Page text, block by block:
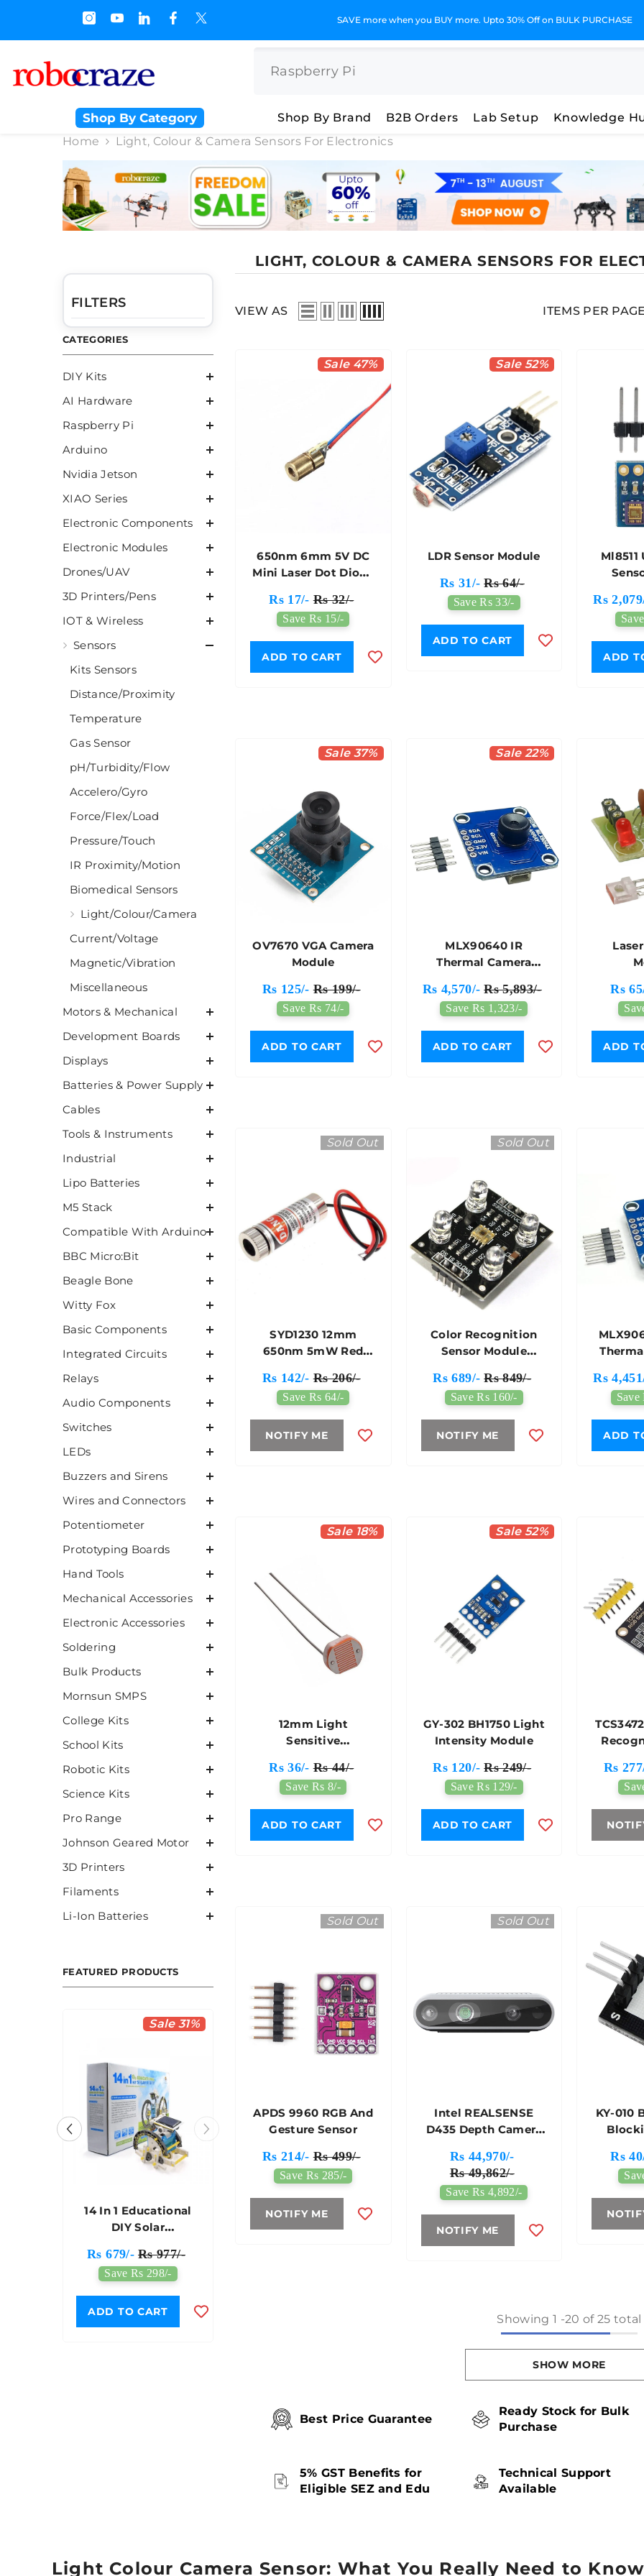
on BULK PURCHASE GST Invoices for Your Business
Shop By Category Shop By Brand B2B Orders Lab Setup
Knowledge
Home
Light, Colour & Camera Sensors For Electronics
LIGHT, COLOUR & CAMERA SENSORS FOR
FILTERS
CATEGORIES
DIY Kits
AI Hardware
Raspberry Pi
Arduino
Nvidia Jetson
XIAO Series
Electronic Components
Electronic Modules
Drones/UAV
3D Printers/Pens
IOT & Wireless
Sensors
Kits Sensors
Distance/Proximity
Temperature
Gas Sensor
pH/Turbidity/Flow
Accelero/Gyro
Force/Flex/Load
Pressure/Touch
IR Proximity/Motion
Biomedical Sensors
Light/Colour/Camera
Current/Voltage
Magnetic/Vibration
Miscellaneous
Motors & Mechanical
Development Boards
Displays
Batteries & Power Supply
Cables
Tools & Instruments
Industrial
Lipo Batteries
M5 Stack
Compatible With Arduino
BBC Micro:Bit
Beagle Bone
Witty Fox
Basic Components
Integrated Circuits
Relays
Audio Components
Switches
LEDs
Buzzers and Sirens
Wires and Connectors
Potentiometer
Prototyping Boards
Hand Tools
Mechanical Accessories
Electronic Accessories
Soldering
Bulk Products
Mornsun SMPS
College Kits
School Kits
Robotic Kits
Science Kits
Pro Range
Johnson Geared Motor
3D Printers
Filaments
Li-Ion Batteries
FEATURED PRODUCTS
Sale 31%
14 In 1 Educational
DIY Solar
Toy
Rs 679/- Rs 977/-
Save Rs 298/-
ADD TO CART
VIEW AS ITEMS PER
Sale 47%
650nm 6mm 5V DC
Mini Laser Dot Diode
Rs 17/- Rs 32/-
Save Rs 15/-
ADD TO CART
Sale 52%
LDR Sensor Module
Rs 31/- Rs 64/-
Save Rs 33/-
ADD TO CART
Rs
ADD
Sale 37%
OV7670 VGA Camera
Module
Rs 125/- Rs 199/-
Save Rs 74/-
ADD TO CART
Sale 22%
MLX90640 IR
Thermal Camera
I2C Interface - 7Semi
Rs 4,570/- Rs 5,893/-
Save Rs 1,323/-
ADD TO CART
Rs
ADD
Sold Out
SYD1230 12mm
650nm 5mW Red
Rs 142/- Rs 206/-
Save Rs 64/-
NOTIFY ME
Sold Out
Color Recognition
Sensor Module
Rs 689/- Rs 849/-
Save Rs 160/-
NOTIFY ME
Rs
Save
ADD
Sale 18%
12mm Light
Sensitive
Rs 36/- Rs 44/-
Save Rs 8/-
ADD TO CART
Sale 52%
GY-302 BH1750 Light
Intensity Module
Rs 120/- Rs 249/-
Save Rs 129/-
ADD TO CART
Rs
Sold Out
APDS 9960 RGB And
Gesture Sensor
Rs 214/- Rs 499/-
Save Rs 285/-
NOTIFY ME
Sold Out
Intel REALSENSE
D435 Depth Camera
Sensing
Rs 44,970/-
Rs 49,862/-
Save Rs 4,892/-
NOTIFY ME
KY-010
Rs
Showing 1 -20 of 25 total
SHOW MORE
Best Price Guarantee
Ready Stock for Bulk
Purchase
5% GST Benefits for
Eligible SEZ and Edu
Technical Support
Available
Light Colour Camera Sensor: What You Really Need to Know